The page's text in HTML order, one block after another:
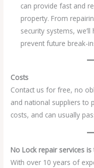
can provide fast and
property. From
security systems,
prevent future break-
Costs
Contact us for free, no
and national suppliers to
costs, and can usually
No Lock repair services
With over 10 years of